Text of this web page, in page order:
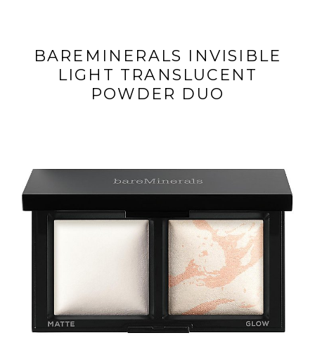
BAREMINERALS INVISIBLE
LIGHT TRANSLUCENT
POWDER DUO